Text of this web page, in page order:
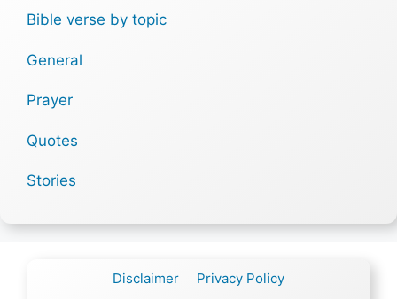
Bible verse by topic
General
Prayer
Quotes
Stories
Disclaimer Privacy Policy